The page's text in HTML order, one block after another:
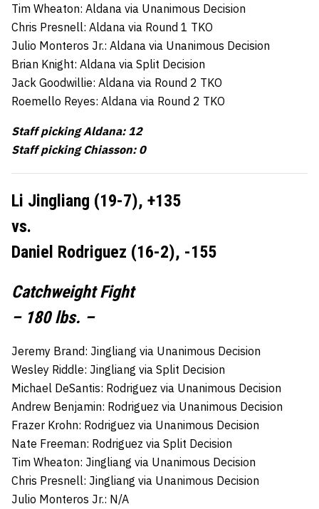
Tim Wheaton: Aldana via Unanimous Decision
Chris Presnell: Aldana via Round 1 TKO
Julio Monteros Jr.: Aldana via Unanimous Decision
Brian Knight: Aldana via Split Decision
Jack Goodwillie: Aldana via Round 2 TKO
Roemello Reyes: Aldana via Round 2 TKO
Staff picking Aldana: 12
Staff picking Chiasson: 0
Li Jingliang (19-7), +135
vs.
Daniel Rodriguez (16-2), -155
Catchweight Fight
– 180 lbs. –
Jeremy Brand: Jingliang via Unanimous Decision
Wesley Riddle: Jingliang via Split Decision
Michael DeSantis: Rodriguez via Unanimous Decision
Andrew Benjamin: Rodriguez via Unanimous Decision
Frazer Krohn: Rodriguez via Unanimous Decision
Nate Freeman: Rodriguez via Split Decision
Tim Wheaton: Jingliang via Unanimous Decision
Chris Presnell: Jingliang via Unanimous Decision
Julio Monteros Jr.: N/A